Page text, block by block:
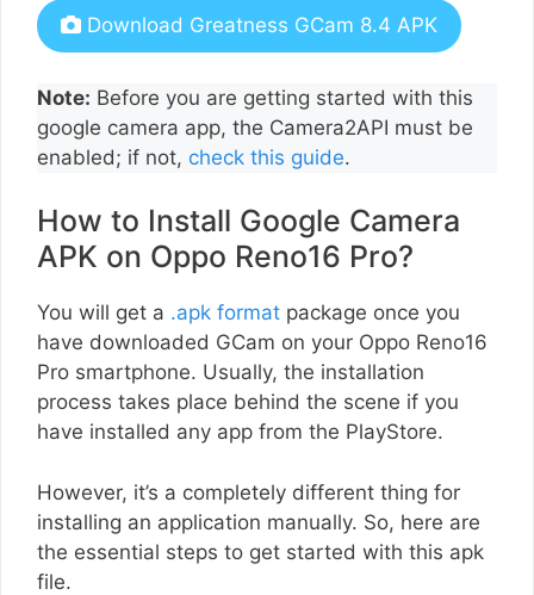
Download Greatness GCam 8.4 APK
Note: Before you are getting started with this
google camera app, the Camera2API must be
enabled; if not, check this guide.
How to Install Google Camera
APK on Oppo Reno16 Pro?
You will get a .apk format package once you
have downloaded GCam on your Oppo Reno16
Pro smartphone. Usually, the installation
process takes place behind the scene if you
have installed any app from the PlayStore.
However, it’s a completely different thing for
installing an application manually. So, here are
the essential steps to get started with this apk
file.